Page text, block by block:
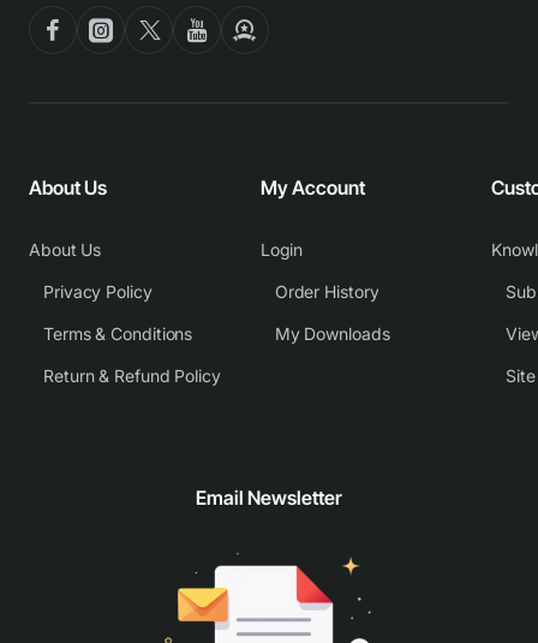
About Us
About Us
Privacy Policy
Terms & Conditions
Return & Refund Policy
My Account
Login
Order History
My Downloads
Email Newsletter